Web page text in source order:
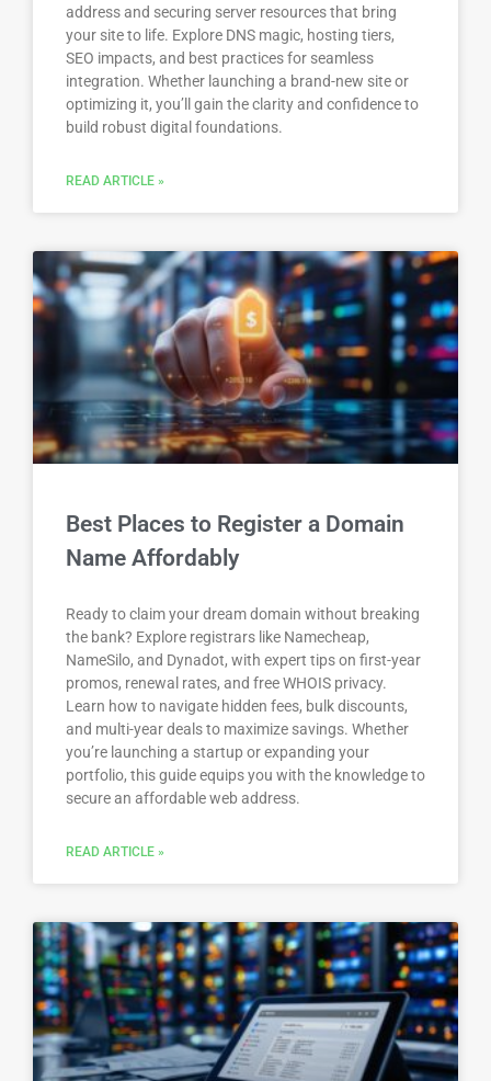
address and securing server resources that bring
your site to life. Explore DNS magic, hosting tiers,
SEO impacts, and best practices for seamless
integration. Whether launching a brand-new site or
optimizing it, you’ll gain the clarity and confidence to
build robust digital foundations.
READ ARTICLE »
Best Places to Register a Domain
Name Affordably
Ready to claim your dream domain without breaking
the bank? Explore registrars like Namecheap,
NameSilo, and Dynadot, with expert tips on first-year
promos, renewal rates, and free WHOIS privacy.
Learn how to navigate hidden fees, bulk discounts,
and multi-year deals to maximize savings. Whether
you’re launching a startup or expanding your
portfolio, this guide equips you with the knowledge to
secure an affordable web address.
READ ARTICLE »